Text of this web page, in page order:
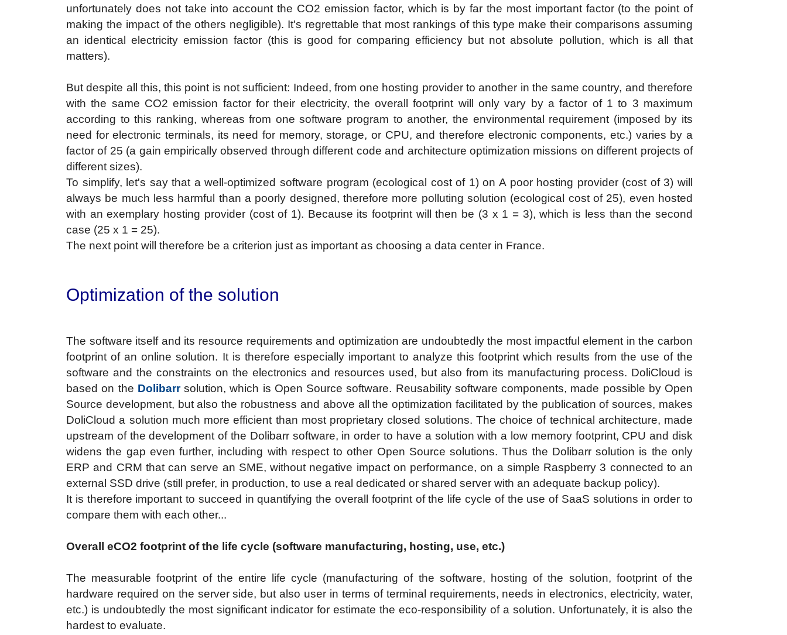
unfortunately does not take into account the CO2 emission factor, which is by far the most important factor (to the point of
making the impact of the others negligible). It's regrettable that most rankings of this type make their comparisons assuming
an identical electricity emission factor (this is good for comparing efficiency but not absolute pollution, which is all that
matters).
But despite all this, this point is not sufficient: Indeed, from one hosting provider to another in the same country, and therefore
with the same CO2 emission factor for their electricity, the overall footprint will only vary by a factor of 1 to 3 maximum
according to this ranking, whereas from one software program to another, the environmental requirement (imposed by its
need for electronic terminals, its need for memory, storage, or CPU, and therefore electronic components, etc.) varies by a
factor of 25 (a gain empirically observed through different code and architecture optimization missions on different projects of
different sizes).
To simplify, let's say that a well-optimized software program (ecological cost of 1) on A poor hosting provider (cost of 3) will
always be much less harmful than a poorly designed, therefore more polluting solution (ecological cost of 25), even hosted
with an exemplary hosting provider (cost of 1). Because its footprint will then be (3 x 1 = 3), which is less than the second
case (25 x 1 = 25).
The next point will therefore be a criterion just as important as choosing a data center in France.
Optimization of the solution
The software itself and its resource requirements and optimization are undoubtedly the most impactful element in the carbon
footprint of an online solution. It is therefore especially important to analyze this footprint which results from the use of the
software and the constraints on the electronics and resources used, but also from its manufacturing process. DoliCloud is
based on the Dolibarrsolution, which is Open Source software. Reusability software components, made possible by Open
Source development, but also the robustness and above all the optimization facilitated by the publication of sources, makes
DoliCloud a solution much more efficient than most proprietary closed solutions. The choice of technical architecture, made
upstream of the development of the Dolibarr software, in order to have a solution with a low memory footprint, CPU and disk
widens the gap even further, including with respect to other Open Source solutions. Thus the Dolibarr solution is the only
ERP and CRM that can serve an SME, without negative impact on performance, on a simple Raspberry 3 connected to an
external SSD drive (still prefer, in production, to use a real dedicated or shared server with an adequate backup policy).
It is therefore important to succeed in quantifying the overall footprint of the life cycle of the use of SaaS solutions in order to
compare them with each other...
Overall eCO2 footprint of the life cycle (software manufacturing, hosting, use, etc.)
The measurable footprint of the entire life cycle (manufacturing of the software, hosting of the solution, footprint of the
hardware required on the server side, but also user in terms of terminal requirements, needs in electronics, electricity, water,
etc.) is undoubtedly the most significant indicator for estimate the eco-responsibility of a solution. Unfortunately, it is also the
hardest to evaluate.